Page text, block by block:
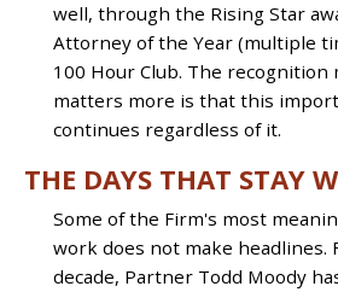
well, through the Rising Star
Attorney of the Year (multiple
100 Hour Club. The recognition
matters more is that this
continues regardless of it.
THE DAYS THAT STAY
Some of the Firm's most
work does not make headlines.
decade, Partner Todd Moody